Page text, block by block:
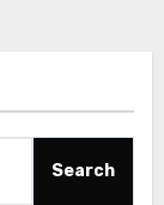
Search